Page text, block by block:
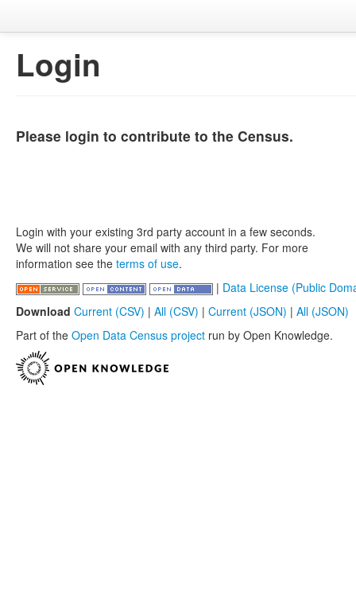
Login
Please login to contribute to the Census.
Login with your existing 3rd party account in a few seconds.
We will not share your email with any third party. For more
information see the terms of use.
| Data License (Public
Download Current (CSV) | All (CSV) | Current (JSON) | All (JSON)
Part of the Open Data Census project run by Open Knowledge.